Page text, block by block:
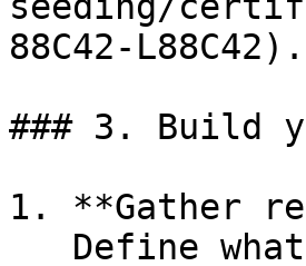
88C42-L88C42).
### 3. Build
1. **Gather